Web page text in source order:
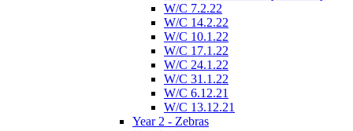
W/C 7.2.22
W/C 14.2.22
W/C 10.1.22
W/C 17.1.22
W/C 24.1.22
W/C 31.1.22
W/C 6.12.21
W/C 13.12.21
Year 2 - Zebras